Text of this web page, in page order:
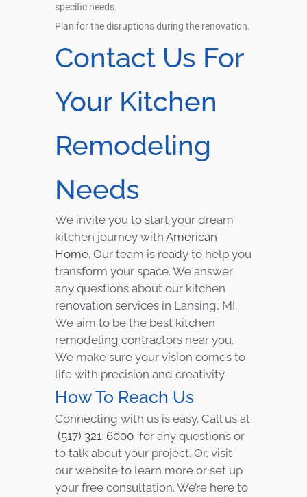
specific needs.
Plan for the disruptions during the renovation.
Contact Us For
Your Kitchen
Remodeling
Needs
We invite you to start your dream
kitchen journey with American
Home. Our team is ready to help you
transform your space. We answer
any questions about our kitchen
renovation services in Lansing, MI.
We aim to be the best kitchen
remodeling contractors near you.
We make sure your vision comes to
life with precision and creativity.
How To Reach Us
Connecting with us is easy. Call us at
(517) 321-6000 for any questions or
to talk about your project. Or, visit
our website to learn more or set up
your free consultation. We’re here to